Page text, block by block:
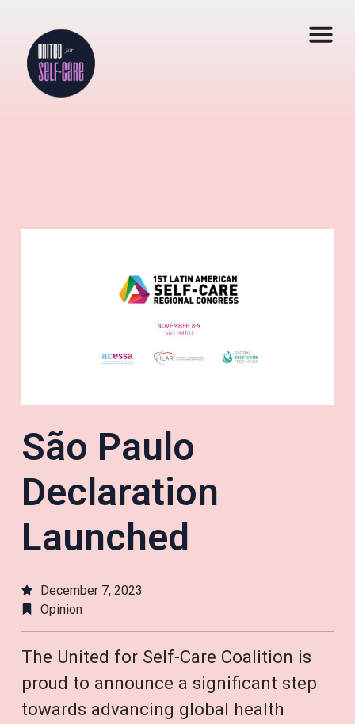
São Paulo
Declaration
Launched
December 7, 2023
Opinion
The United for Self-Care Coalition is
proud to announce a significant step
towards advancing global health